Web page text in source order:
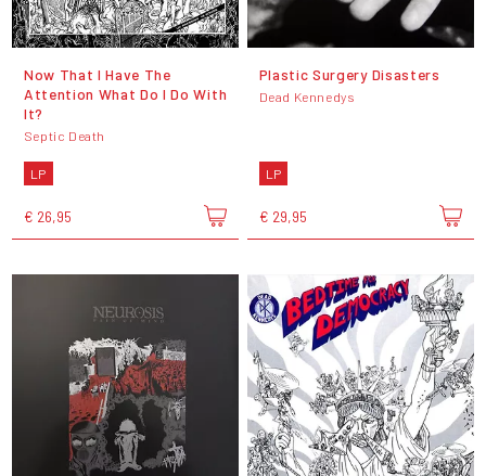
Now That I Have The
Attention What Do I Do With
It?
Septic Death
LP
€ 26,95
Plastic Surgery Disasters
Dead Kennedys
LP
€ 29,95